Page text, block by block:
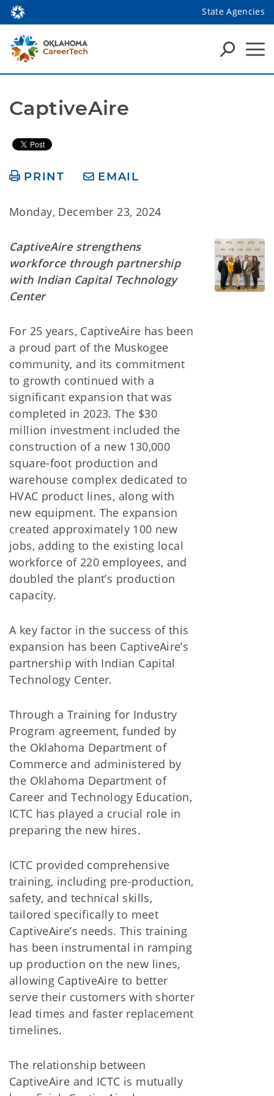
State Agencies
CaptiveAire
PRINT EMAIL
Monday, December 23, 2024
CaptiveAire strengthens
workforce through partnership
with Indian Capital Technology
Center
For 25 years, CaptiveAire has been
a proud part of the Muskogee
community, and its commitment
to growth continued with a
significant expansion that was
completed in 2023. The $30
million investment included the
construction of a new 130,000
square-foot production and
warehouse complex dedicated to
HVAC product lines, along with
new equipment. The expansion
created approximately 100 new
jobs, adding to the existing local
workforce of 220 employees, and
doubled the plant’s production
capacity.
A key factor in the success of this
expansion has been CaptiveAire’s
partnership with Indian Capital
Technology Center.
Through a Training for Industry
Program agreement, funded by
the Oklahoma Department of
Commerce and administered by
the Oklahoma Department of
Career and Technology Education,
ICTC has played a crucial role in
preparing the new hires.
ICTC provided comprehensive
training, including pre-production,
safety, and technical skills,
tailored specifically to meet
CaptiveAire’s needs. This training
has been instrumental in ramping
up production on the new lines,
allowing CaptiveAire to better
serve their customers with shorter
lead times and faster replacement
timelines.
The relationship between
CaptiveAire and ICTC is mutually